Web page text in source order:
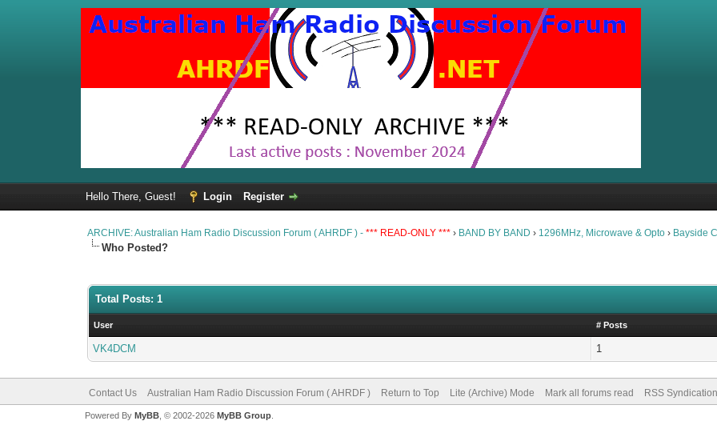
Hello There, Guest! Login Register
ARCHIVE: Australian Ham Radio Discussion Forum ( AHRDF ) -*** READ-ONLY ***› BAND BY BAND › 1296MHz, Microwave & Opto › Bayside
Who Posted?
Total Posts: 1
User # Posts
VK4DCM 1
Contact Us Australian Ham Radio Discussion Forum ( AHRDF ) Return to Top Lite (Archive) Mode Mark all forums read RSS Syndication
Powered By MyBB, © 2002-2026 MyBB Group.